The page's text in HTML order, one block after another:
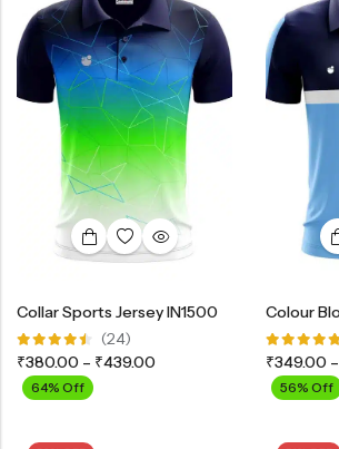
Collar Sports Jersey IN1500
Rated
4.42out
of 5
(24)
₹380.00 – ₹439.00
64% Off
Rated
5.00out
of 5
₹349.00 –
56% Off